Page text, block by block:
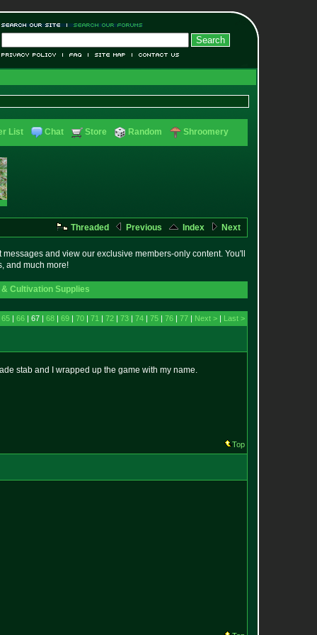
List Chat Store Random Shroomery
Threaded Previous Index Next
messages and view our exclusive members-only content. You'll
and much more!
Cultivation Supplies
65 | 66 | 67 | 68 | 69 | 70 | 71 | 72 | 73 | 74 | 75 | 76 | 77 | Next > | Last >
stab and I wrapped up the game with my name.
Top